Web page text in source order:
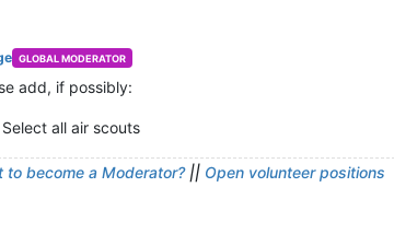
GLOBAL MODERATOR
add, if possibly:
Select all air scouts
to become a Moderator?|| Open volunteer positions